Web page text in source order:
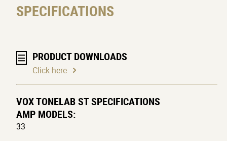
SPECIFICATIONS
PRODUCT DOWNLOADS
Click here
VOX TONELAB ST SPECIFICATIONS
AMP MODELS:
33